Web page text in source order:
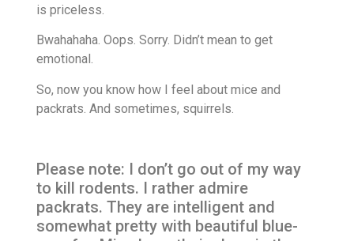
is priceless.
Bwahahaha. Oops. Sorry. Didn’t mean to get
emotional.
So, now you know how I feel about mice and
packrats. And sometimes, squirrels.
Please note: I don’t go out of my way
to kill rodents. I rather admire
packrats. They are intelligent and
somewhat pretty with beautiful blue-